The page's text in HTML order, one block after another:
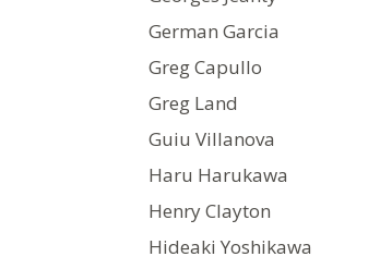
German Garcia
Greg Capullo
Greg Land
Guiu Villanova
Haru Harukawa
Henry Clayton
Hideaki Yoshikawa